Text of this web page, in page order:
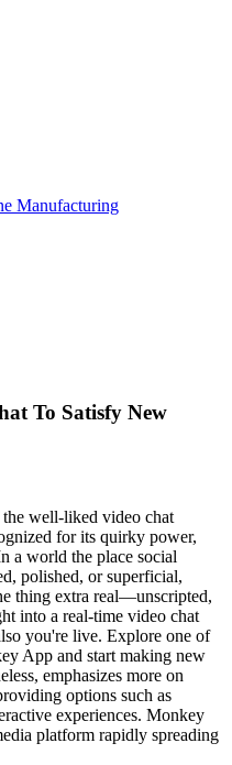
Manufacturing
To Satisfy New
well-liked video chat
for its quirky power,
a world the place social
polished, or superficial,
thing extra real—unscripted,
into a real-time video chat
you're live. Explore one of
App and start making new
emphasizes more on
options such as
experiences. Monkey
platform rapidly spreading